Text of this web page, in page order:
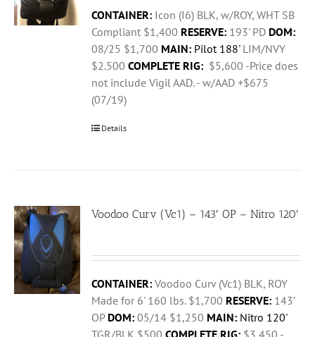
CONTAINER: Icon (I6) BLK, w/ROY, WHT SB
Compliant $1,400 RESERVE: 193' PD DOM:
08/25 $1,700 MAIN: Pilot 188' LIM/NVY
$2.500COMPLETE RIG: $5,600 -Price does
not include Vigil AAD. - w/AAD +$675
(07/19)
Details
Voodoo Curv (Vc1) – 143′ OP – Nitro 120′
CONTAINER:Voodoo Curv (Vc1) BLK, ROY
Made for 6' 160 lbs. $1,700 RESERVE: 143′
OP DOM: 05/14 $1,250 MAIN: Nitro 120'
TGR/BLK $500COMPLETE RIG: $3,450 -